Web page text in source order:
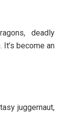
deadly
become an
juggernaut,